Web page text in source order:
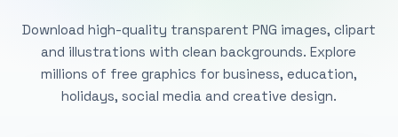
Download high-quality transparent PNG images, clipart
and illustrations with clean backgrounds. Explore
millions of free graphics for business, education,
holidays, social media and creative design.